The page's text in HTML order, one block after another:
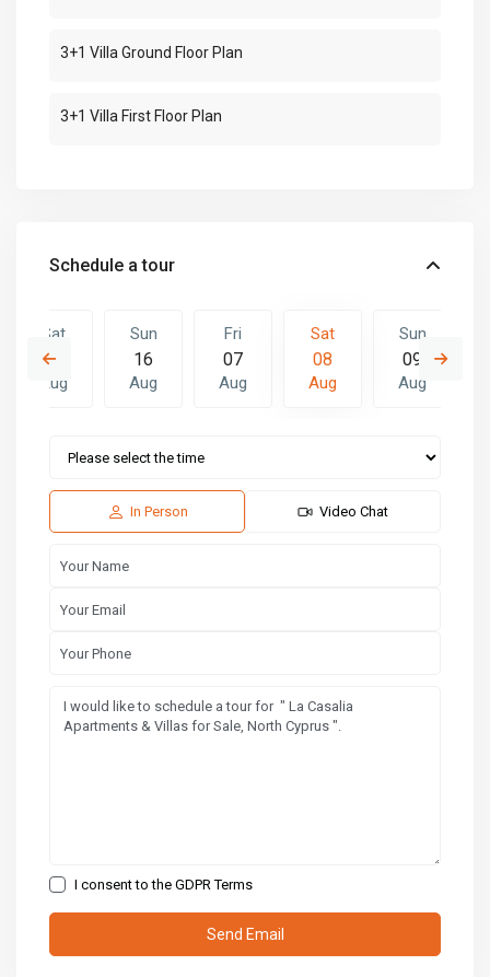
3+1 Villa Ground Floor Plan
3+1 Villa First Floor Plan
Schedule a tour
Sat
15
Aug
Sun
16
Aug
Fri
07
Aug
Sat
08
Aug
Sun
09
Aug
Sat
Aug
In Person Video Chat
I consent to theGDPR Terms